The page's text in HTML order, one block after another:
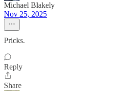
Michael Blakely
Nov 25, 2025
Pricks.
Reply
Share